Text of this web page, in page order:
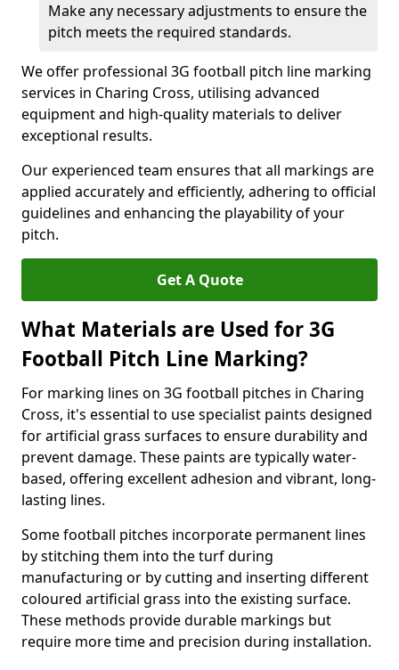
Make any necessary adjustments to ensure the
pitch meets the required standards.
We offer professional 3G football pitch line marking
services in Charing Cross, utilising advanced
equipment and high-quality materials to deliver
exceptional results.
Our experienced team ensures that all markings are
applied accurately and efficiently, adhering to official
guidelines and enhancing the playability of your
pitch.
Get A Quote
What Materials are Used for 3G
Football Pitch Line Marking?
For marking lines on 3G football pitches in Charing
Cross, it's essential to use specialist paints designed
for artificial grass surfaces to ensure durability and
prevent damage. These paints are typically water-
based, offering excellent adhesion and vibrant, long-
lasting lines.
Some football pitches incorporate permanent lines
by stitching them into the turf during
manufacturing or by cutting and inserting different
coloured artificial grass into the existing surface.
These methods provide durable markings but
require more time and precision during installation.